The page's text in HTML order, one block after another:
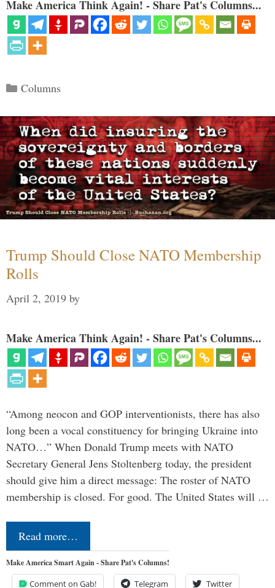
Make America Think Again! - Share Pat's Columns...
Categories
Columns
Trump Should Close NATO Membership
Rolls
April 2, 2019 by
Make America Think Again! - Share Pat's Columns...
“Among neocon and GOP interventionists, there has also
long been a vocal constituency for bringing Ukraine into
NATO…” When Donald Trump meets with NATO
Secretary General Jens Stoltenberg today, the president
should give him a direct message: The roster of NATO
membership is closed. For good. The United States will …
Read more…
Make America Smart Again - Share Pat's Columns!
Comment on Gab! Telegram Twitter